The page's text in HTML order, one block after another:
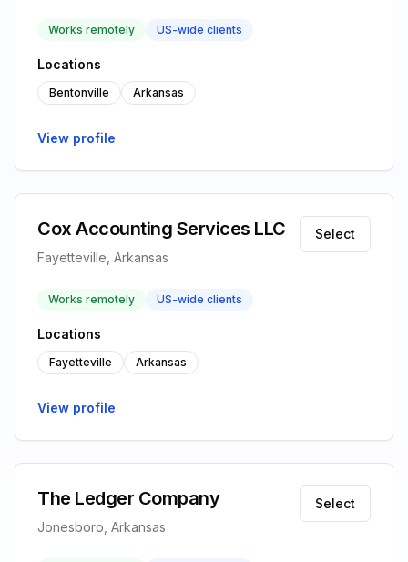
Works remotely US-wide clients
Locations
Bentonville Arkansas
View profile
Cox Accounting Services LLC
Fayetteville, Arkansas
Select
Works remotely US-wide clients
Locations
Fayetteville Arkansas
View profile
The Ledger Company
Jonesboro, Arkansas
Select